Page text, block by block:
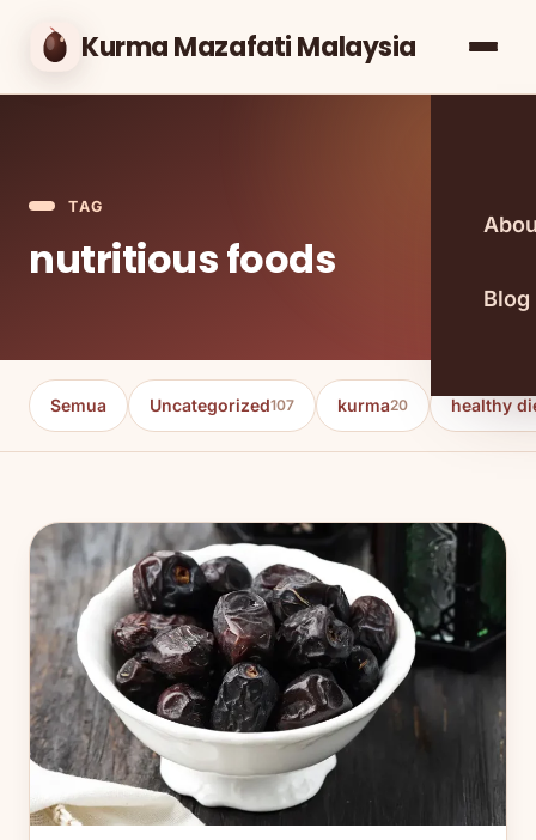
Kurma Mazafati Malaysia
Blog
TAG
nutritious foods
Semua Uncategorized107 kurma20 healthy